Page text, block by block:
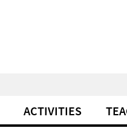
ACTIVITIES